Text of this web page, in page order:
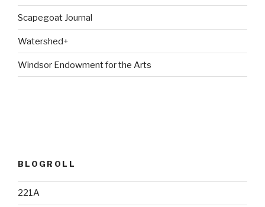
Scapegoat Journal
Watershed+
Windsor Endowment for the Arts
BLOGROLL
221A